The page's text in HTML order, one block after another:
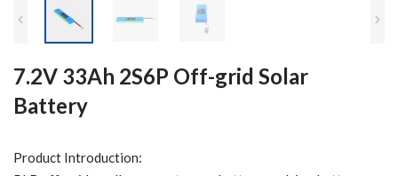
7.2V 33Ah 2S6P Off-grid Solar
Battery
Product Introduction: